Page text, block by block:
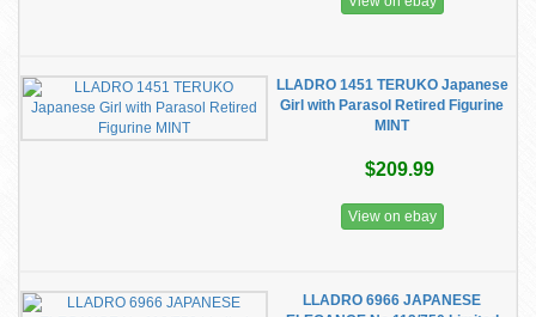
LLADRO 1451 TERUKO Japanese
Girl with Parasol Retired Figurine
MINT
$209.99
View on ebay
LLADRO 6966 JAPANESE